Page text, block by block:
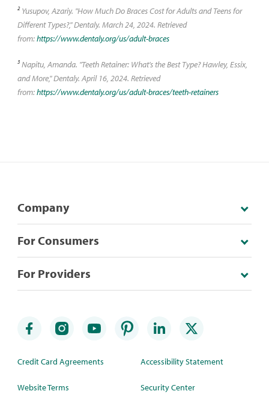
2Yusupov, Azariy. "How Much Do Braces Cost for Adults and Teens for
Different Types?," Dentaly. March 24, 2024. Retrieved
from:https://www.dentaly.org/us/adult-braces
3Napitu, Amanda. "Teeth Retainer: What's the Best Type? Hawley, Essix,
and More," Dentaly. April 16, 2024. Retrieved
from:https://www.dentaly.org/us/adult-braces/teeth-retainers
Company
For Consumers
For Providers
Credit Card Agreements
Website Terms
Accessibility Statement
Security Center